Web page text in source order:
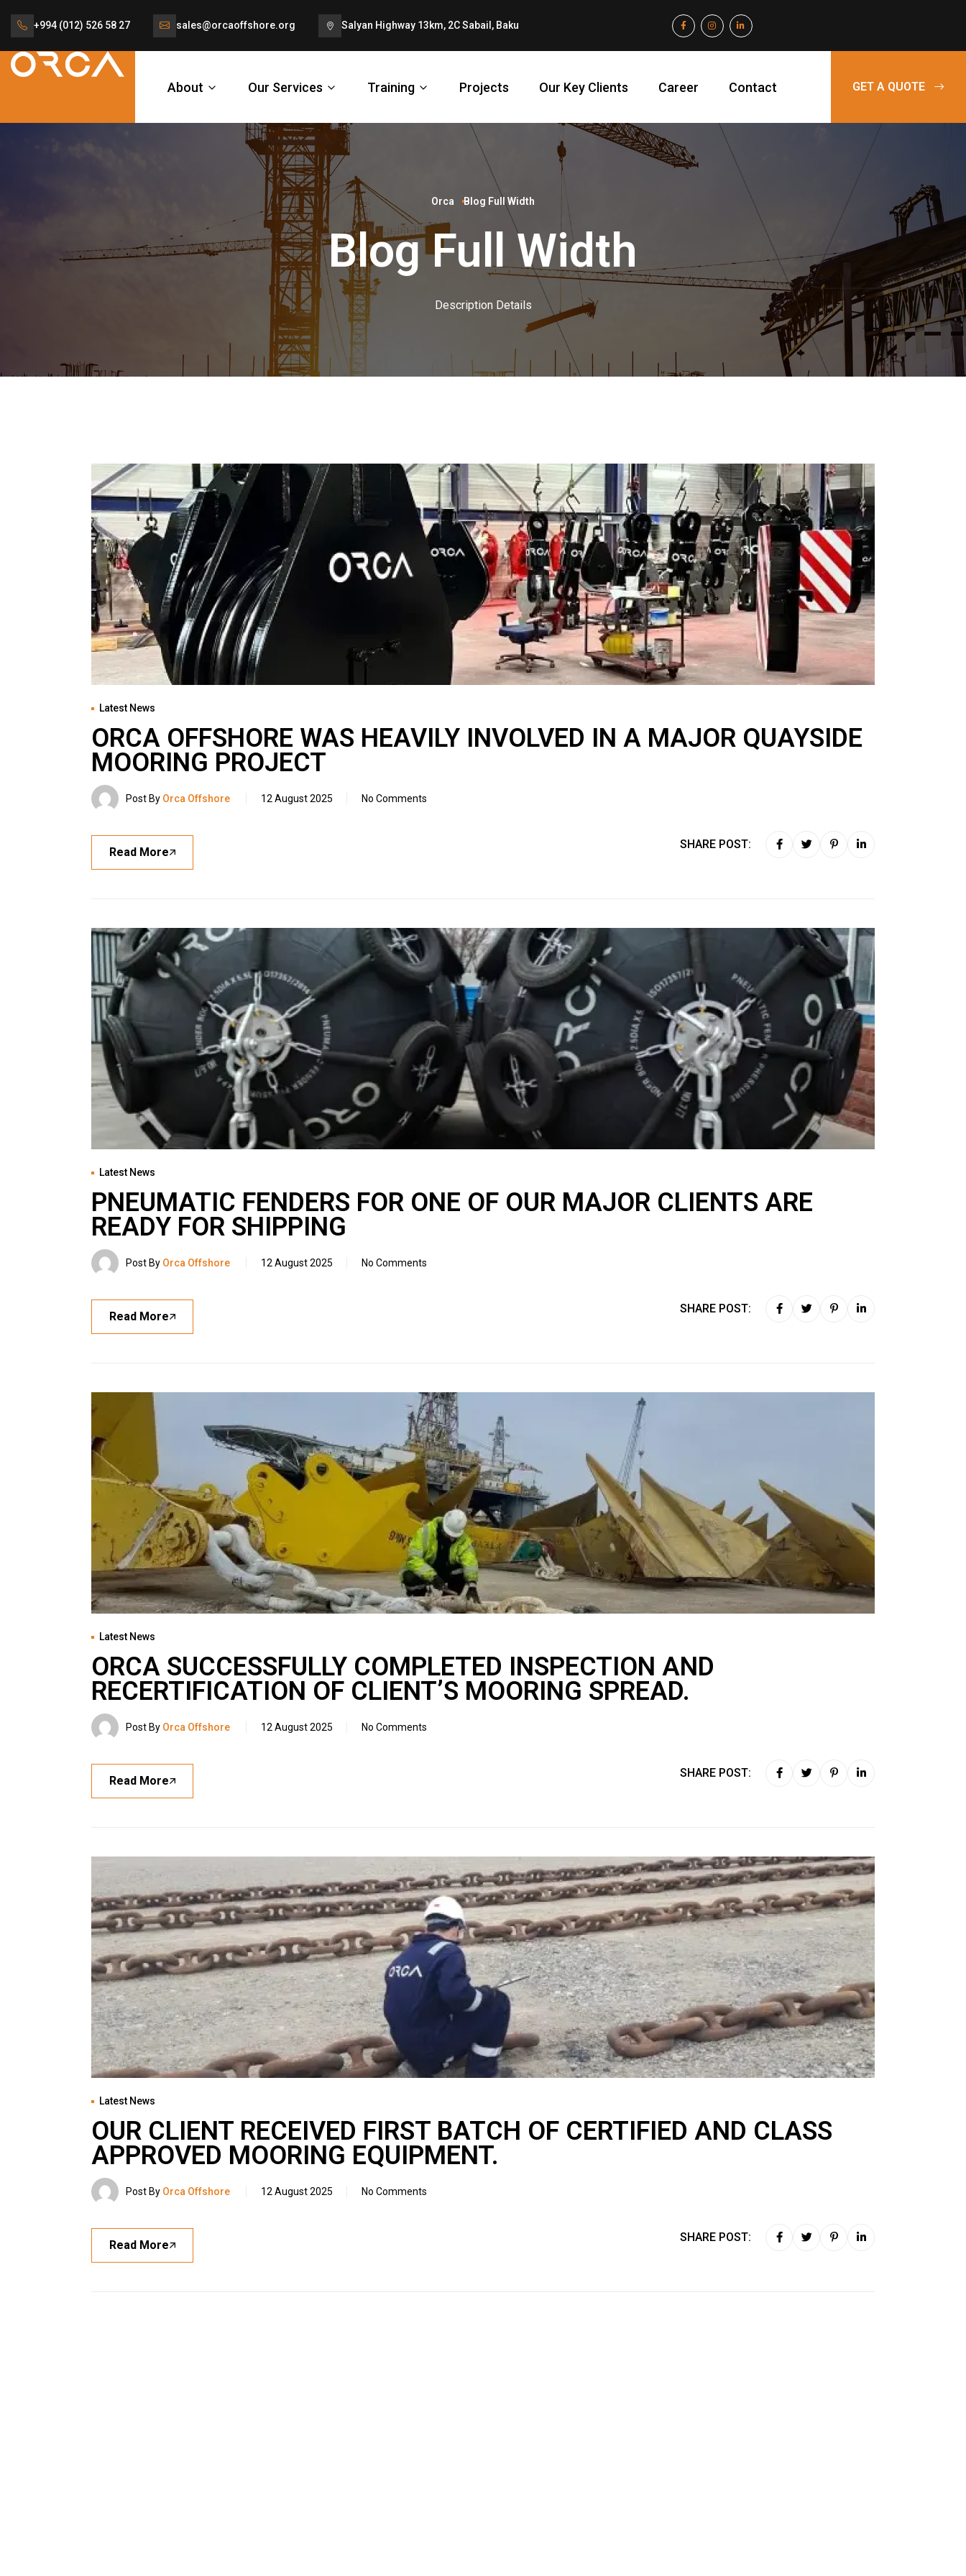
+994 (012) 526 58 27 sales@orcaoffshore.org Salyan Highway 13km, 2C Sabail, Baku
About Our Services Training Projects Our Key Clients Career Contact
Orca Blog Full Width
Blog Full Width
Description Details
Latest News
ORCA OFFSHORE WAS HEAVILY INVOLVED IN A MAJOR QUAYSIDE
MOORING PROJECT
Post By Orca Offshore 12 August 2025 No Comments
Read More
SHARE POST:
Latest News
PNEUMATIC FENDERS FOR ONE OF OUR MAJOR CLIENTS ARE
READY FOR SHIPPING
Post By Orca Offshore 12 August 2025 No Comments
Read More
SHARE POST:
Latest News
ORCA SUCCESSFULLY COMPLETED INSPECTION AND
RECERTIFICATION OF CLIENT’S MOORING SPREAD.
Post By Orca Offshore 12 August 2025 No Comments
Read More
SHARE POST:
Latest News
OUR CLIENT RECEIVED FIRST BATCH OF CERTIFIED AND CLASS
APPROVED MOORING EQUIPMENT.
Post By Orca Offshore 12 August 2025 No Comments
Read More
SHARE POST: